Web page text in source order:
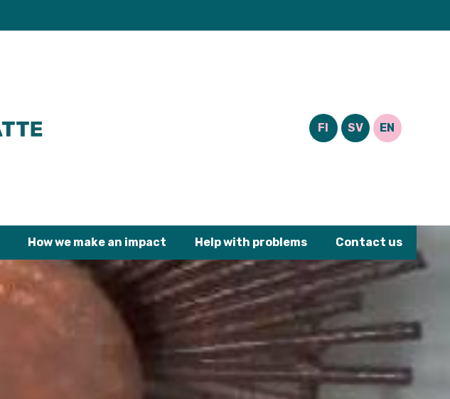
FI SV EN
How we make an impact Help with problems Contact us